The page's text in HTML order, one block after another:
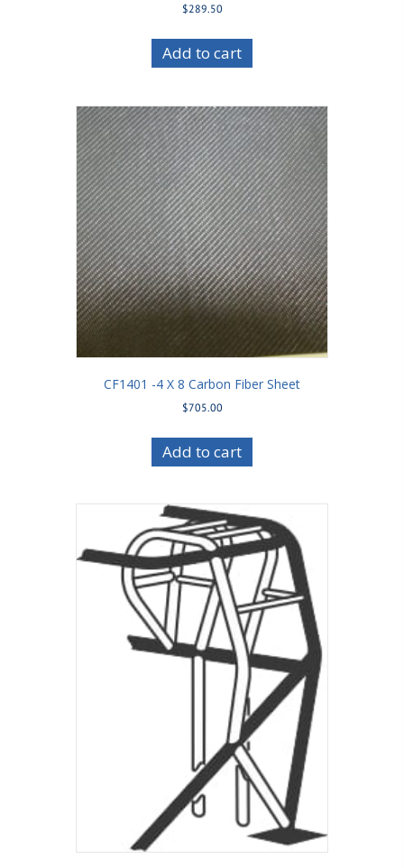
$289.50
Add to cart
CF1401 -4 X 8 Carbon Fiber Sheet
$705.00
Add to cart